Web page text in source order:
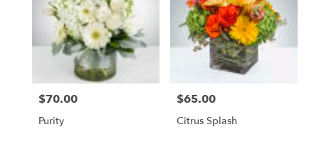
Price:
$70.00
Purity
Price:
$65.00
Citrus Splash